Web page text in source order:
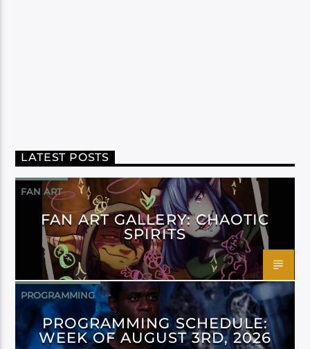
LATEST POSTS
FAN ART
FAN ART GALLERY: CHAOTIC
SPIRITS
PROGRAMMING
PROGRAMMING SCHEDULE:
WEEK OF AUGUST 3RD, 2026